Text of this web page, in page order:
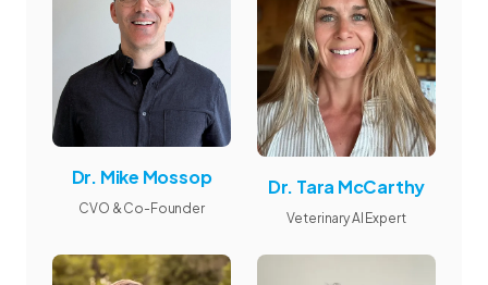
Dr. Mike Mossop
CVO & Co-Founder
Dr. Tara McCarthy
Veterinary AI Expert